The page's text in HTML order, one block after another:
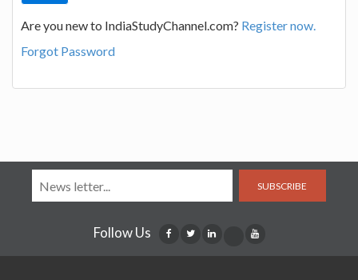
Are you new to IndiaStudyChannel.com? Register now.
Forgot Password
SUBSCRIBE
Follow Us